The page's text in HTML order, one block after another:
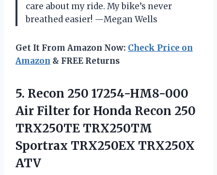
care about my ride. My bike’s never
breathed easier! —Megan Wells
Get It From Amazon Now: Check Price on
Amazon & FREE Returns
5. Recon 250 17254-HM8-000
Air Filter for Honda Recon 250
TRX250TE TRX250TM
Sportrax TRX250EX TRX250X
ATV